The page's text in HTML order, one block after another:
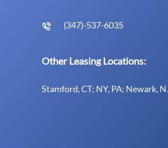
(347)-537-6035
Other Leasing Locations:
Stamford, CT; NY, PA; Newark,